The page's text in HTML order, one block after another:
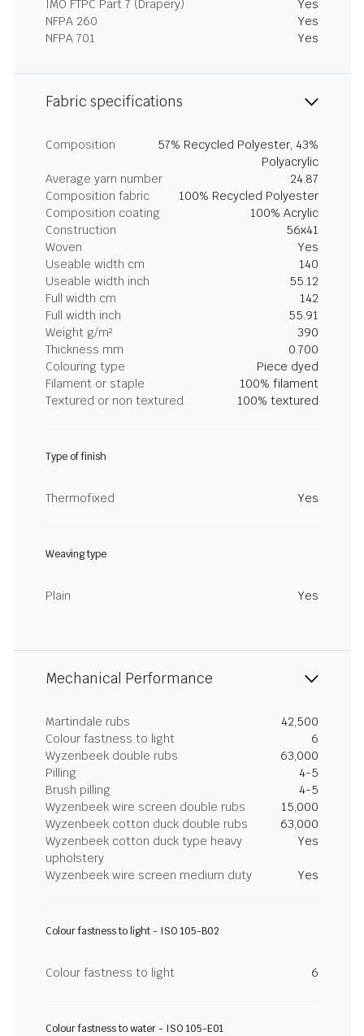
IMO FTPC Part 7 (Drapery)
Yes
NFPA 260
Yes
NFPA 701
Yes
Fabric specifications
Composition
57% Recycled Polyester, 43%
Polyacrylic
Average yarn number
24.87
Composition fabric
100% Recycled Polyester
Composition coating
100% Acrylic
Construction
56x41
Woven
Yes
Useable width cm
140
Useable width inch
55.12
Full width cm
142
Full width inch
55.91
Weight g/m²
390
Thickness mm
0.700
Colouring type
Piece dyed
Filament or staple
100% filament
Textured or non textured
100% textured
Type of finish
Thermofixed Yes
Weaving type
Plain Yes
Mechanical Performance
Martindale rubs
42,500
Colour fastness to light
6
Wyzenbeek double rubs
63,000
Pilling
4-5
Brush pilling
4-5
Wyzenbeek wire screen double rubs
15,000
Wyzenbeek cotton duck double rubs
63,000
Wyzenbeek cotton duck type heavy
upholstery
Yes
Wyzenbeek wire screen medium duty Yes
Colour fastness to light - ISO 105-B02
Colour fastness to light 6
Colour fastness to water - ISO 105-E01